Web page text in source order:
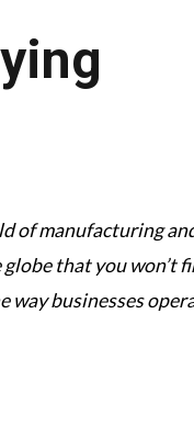
of manufacturing
that you won’t
way businesses